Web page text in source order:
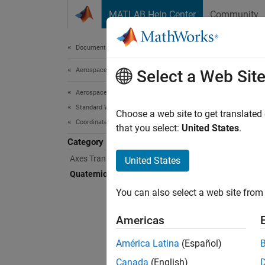
MATLAB Help Center Community
Documentation Home
Aerospace and Defense
Aerospace Toolbox
Standard Workflow Procedures
Coordinate Systems
Category
Axes Transformations
Quaternion Math
Use
Select a Web Site
Choose a web site to get
that you select: United States.
United States
You can also select a web site
Americas
América Latina (Español)
Canada (English)